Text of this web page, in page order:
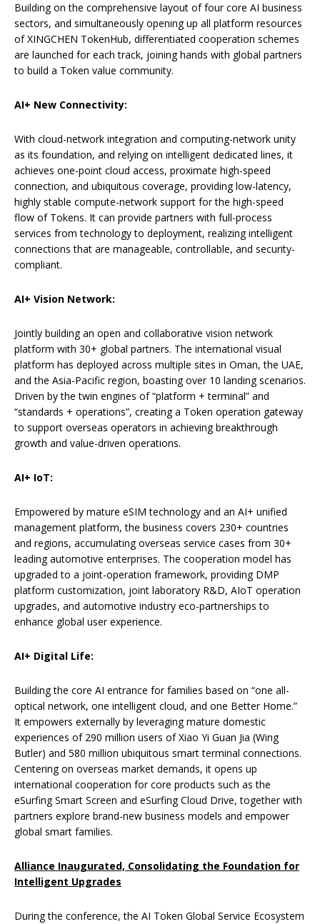
Building on the comprehensive layout of four core AI business
sectors, and simultaneously opening up all platform resources
of XINGCHEN TokenHub, differentiated cooperation schemes
are launched for each track, joining hands with global partners
to build a Token value community.
AI+ New Connectivity:
With cloud-network integration and computing-network unity
as its foundation, and relying on intelligent dedicated lines, it
achieves one-point cloud access, proximate high-speed
connection, and ubiquitous coverage, providing low-latency,
highly stable compute-network support for the high-speed
flow of Tokens. It can provide partners with full-process
services from technology to deployment, realizing intelligent
connections that are manageable, controllable, and security-
compliant.
AI+ Vision Network:
Jointly building an open and collaborative vision network
platform with 30+ global partners. The international visual
platform has deployed across multiple sites in Oman, the UAE,
and the Asia-Pacific region, boasting over 10 landing scenarios.
Driven by the twin engines of “platform + terminal” and
“standards + operations”, creating a Token operation gateway
to support overseas operators in achieving breakthrough
growth and value-driven operations.
AI+ IoT:
Empowered by mature eSIM technology and an AI+ unified
management platform, the business covers 230+ countries
and regions, accumulating overseas service cases from 30+
leading automotive enterprises. The cooperation model has
upgraded to a joint-operation framework, providing DMP
platform customization, joint laboratory R&D, AIoT operation
upgrades, and automotive industry eco-partnerships to
enhance global user experience.
AI+ Digital Life:
Building the core AI entrance for families based on “one all-
optical network, one intelligent cloud, and one Better Home.”
It empowers externally by leveraging mature domestic
experiences of 290 million users of Xiao Yi Guan Jia (Wing
Butler) and 580 million ubiquitous smart terminal connections.
Centering on overseas market demands, it opens up
international cooperation for core products such as the
eSurfing Smart Screen and eSurfing Cloud Drive, together with
partners explore brand-new business models and empower
global smart families.
Alliance Inaugurated, Consolidating the Foundation for
Intelligent Upgrades
During the conference, the AI Token Global Service Ecosystem